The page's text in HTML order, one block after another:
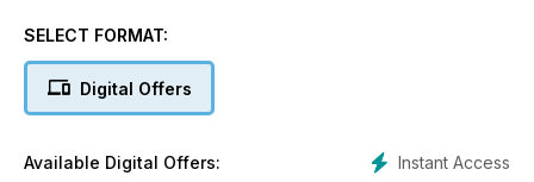
We revisit a classic scale design for 90 power...
FREEBEE PLAN (REDUCED)
SELECT FORMAT:
Digital Offers
Instant Access
Available Digital Offers: